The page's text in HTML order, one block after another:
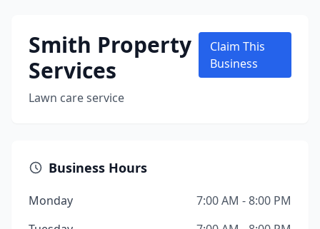
Smith Property
Services
Lawn care service
Claim This
Business
Business Hours
Monday
7:00 AM - 8:00 PM